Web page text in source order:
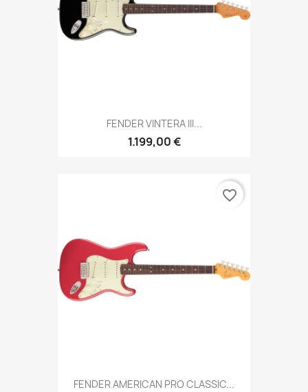
FENDER VINTERA III...
1.199,00 €
FENDER AMERICAN PRO CLASSIC...
favorite_border